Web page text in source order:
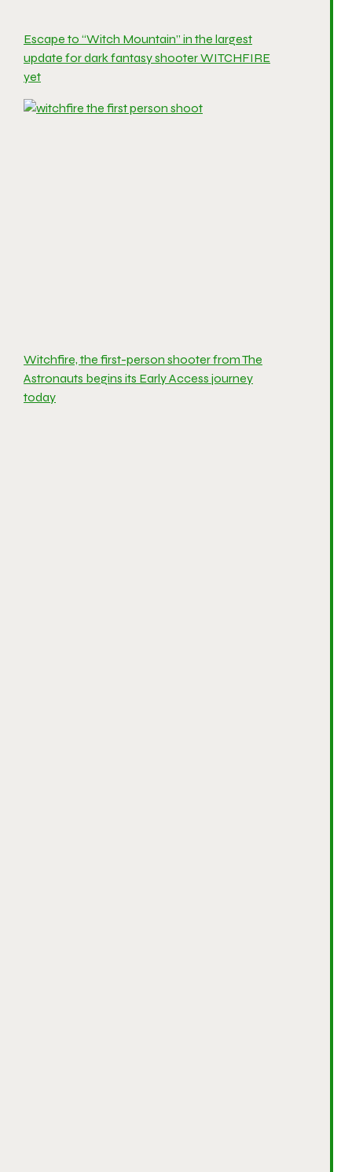
Escape to “Witch Mountain” in the largest
update for dark fantasy shooter WITCHFIRE
yet
Witchfire, the first-person shooter from The
Astronauts begins its Early Access journey
today